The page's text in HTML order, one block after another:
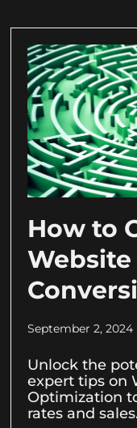
How to
September 2, 2024
Unlock the
expert tips on
Optimization
rates and